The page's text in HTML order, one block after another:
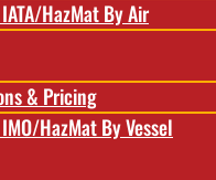
HazMat By Air
& Pricing
HazMat By Vessel